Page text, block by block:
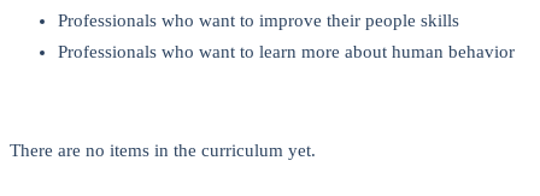
Professionals who want to improve their people skills
Professionals who want to learn more about human behavior
There are no items in the curriculum yet.